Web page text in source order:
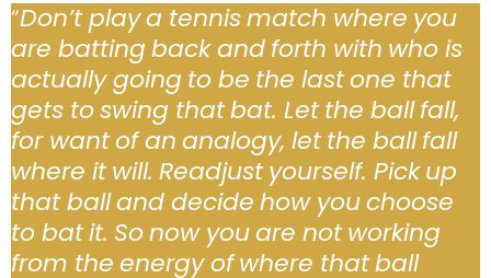
“Don’t play a tennis match where you
are batting back and forth with who is
actually going to be the last one that
gets to swing that bat. Let the ball fall,
for want of an analogy, let the ball fall
where it will. Readjust yourself. Pick up
that ball and decide how you choose
to bat it. So now you are not working
from the energy of where that ball